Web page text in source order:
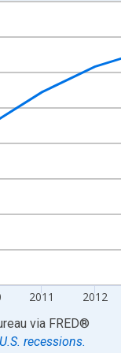
xAxis. Data
Persons and
2011 2012
via FRED®
recessions.